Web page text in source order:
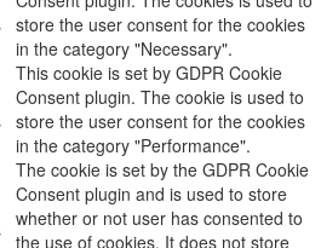
store the user consent for the cookies
in the category "Necessary".
This cookie is set by GDPR Cookie
Consent plugin. The cookie is used to
store the user consent for the cookies
in the category "Performance".
The cookie is set by the GDPR Cookie
Consent plugin and is used to store
whether or not user has consented to
the use of cookies. It does not store